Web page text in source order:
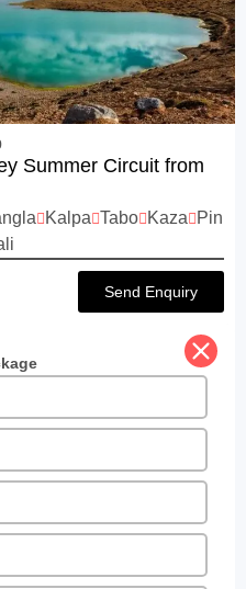
Summer Circuit from
Kalpa Tabo Kaza
Pin
Send Enquiry